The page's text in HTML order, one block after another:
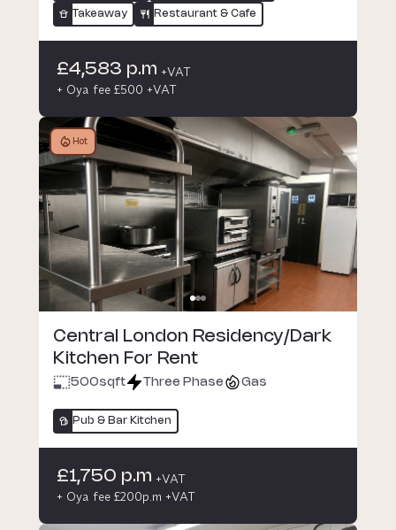
Takeaway Restaurant & Cafe
£4,583 p.m +VAT
+ Oya fee £500 +VAT
Hot
Central London Residency/Dark
Kitchen For Rent
500sqft Three Phase Gas
Pub & Bar Kitchen
£1,750 p.m +VAT
+ Oya fee £200p.m +VAT